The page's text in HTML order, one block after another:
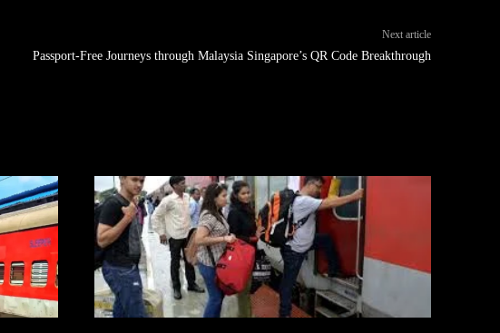
Next article
Passport-Free Journeys through Malaysia Singapore’s QR Code Breakthrough